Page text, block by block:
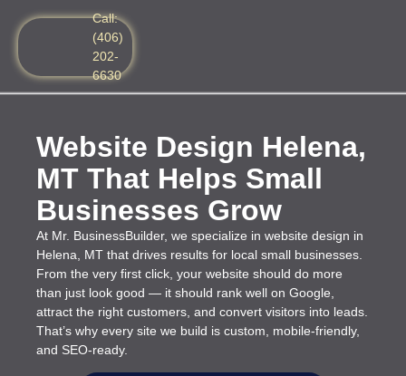
Call:
(406)
202-
6630
Website Design Helena,
MT That Helps Small
Businesses Grow
At Mr. BusinessBuilder, we specialize in website design in
Helena, MT that drives results for local small businesses.
From the very first click, your website should do more
than just look good — it should rank well on Google,
attract the right customers, and convert visitors into leads.
That’s why every site we build is custom, mobile-friendly,
and SEO-ready.